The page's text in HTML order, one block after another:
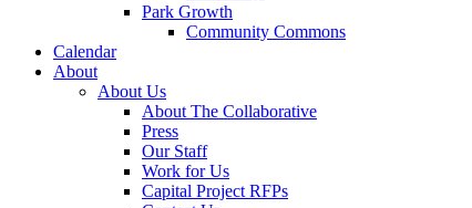
Park Growth
Community Commons
Calendar
About
About Us
About The Collaborative
Press
Our Staff
Work for Us
Capital Project RFPs